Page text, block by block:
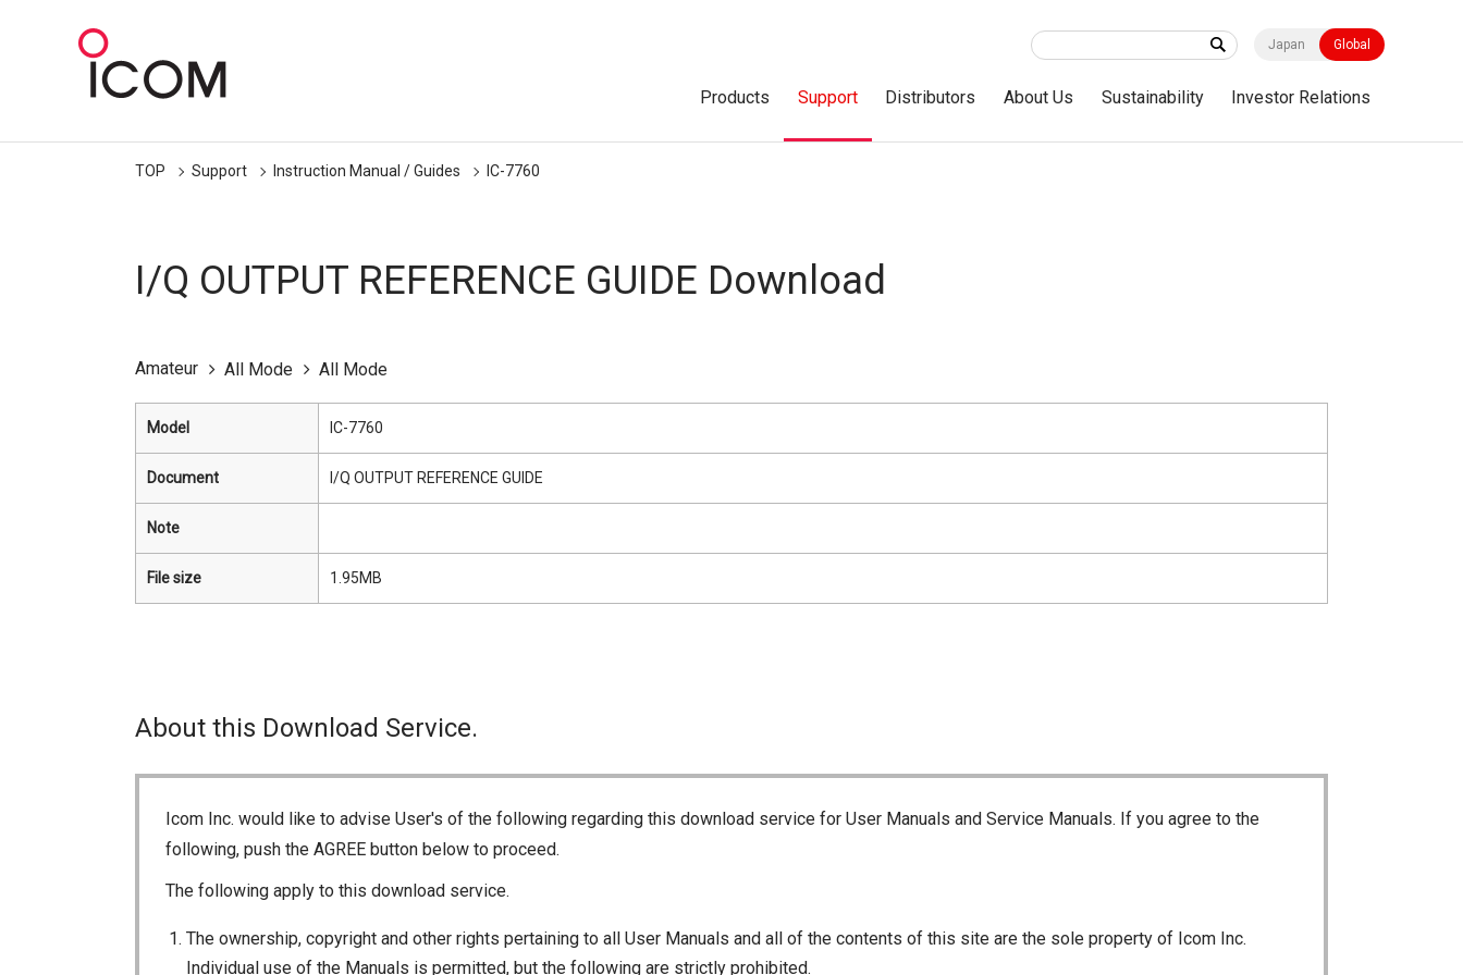
Japan Global
Products Support Distributors About Us Sustainability Investor Relations
TOP Support Instruction Manual / Guides IC-7760
I/Q OUTPUT REFERENCE GUIDE Download
Amateur All Mode All Mode
Model IC-7760
Document I/Q OUTPUT REFERENCE GUIDE
Note
File size 1.95MB
About this Download Service.
Icom Inc. would like to advise User's of the following regarding this download service for User Manuals and Service Manuals. If you agree to the
following, push the AGREE button below to proceed.
The following apply to this download service.
The ownership, copyright and other rights pertaining to all User Manuals and all of the contents of this site are the sole property of Icom Inc.
Individual use of the Manuals is permitted, but the following are strictly prohibited.